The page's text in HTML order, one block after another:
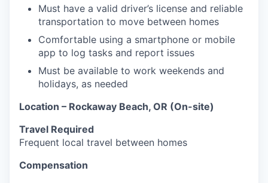
Must have a valid driver’s license and reliable
transportation to move between homes
Comfortable using a smartphone or mobile
app to log tasks and report issues
Must be available to work weekends and
holidays, as needed
Location – Rockaway Beach, OR (On-site)
Travel Required
Frequent local travel between homes
Compensation